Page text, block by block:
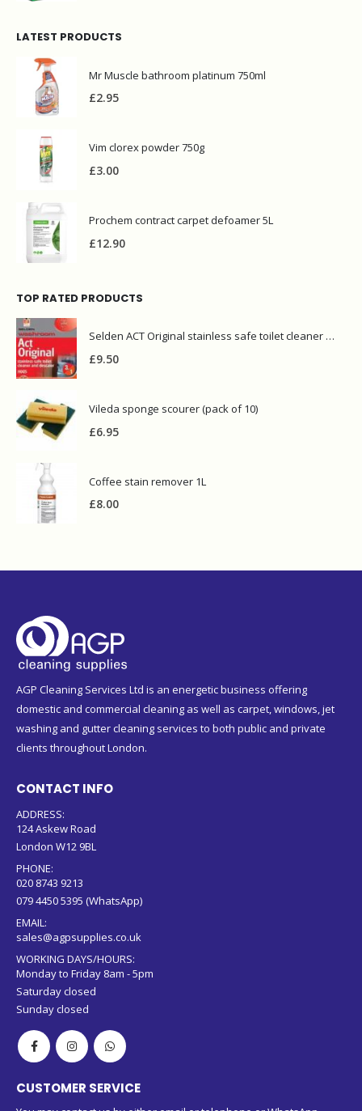
LATEST PRODUCTS
Mr Muscle bathroom platinum 750ml
£2.95
Vim clorex powder 750g
£3.00
Prochem contract carpet defoamer 5L
£12.90
TOP RATED PRODUCTS
Selden ACT Original stainless safe toilet cleaner and descaler 5L
£9.50
Vileda sponge scourer (pack of 10)
£6.95
Coffee stain remover 1L
£8.00
AGP Cleaning Services Ltd is an energetic business offering
domestic and commercial cleaning as well as carpet, windows, jet
washing and gutter cleaning services to both public and private
clients throughout London.
CONTACT INFO
ADDRESS:
124 Askew Road
London W12 9BL
PHONE:
020 8743 9213
079 4450 5395 (WhatsApp)
EMAIL:
sales@agpsupplies.co.uk
WORKING DAYS/HOURS:
Monday to Friday 8am - 5pm
Saturday closed
Sunday closed
CUSTOMER SERVICE